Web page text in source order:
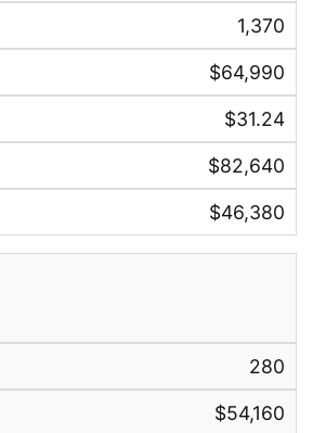
1,370
$64,990
$31.24
$82,640
$46,380
280
$54,160